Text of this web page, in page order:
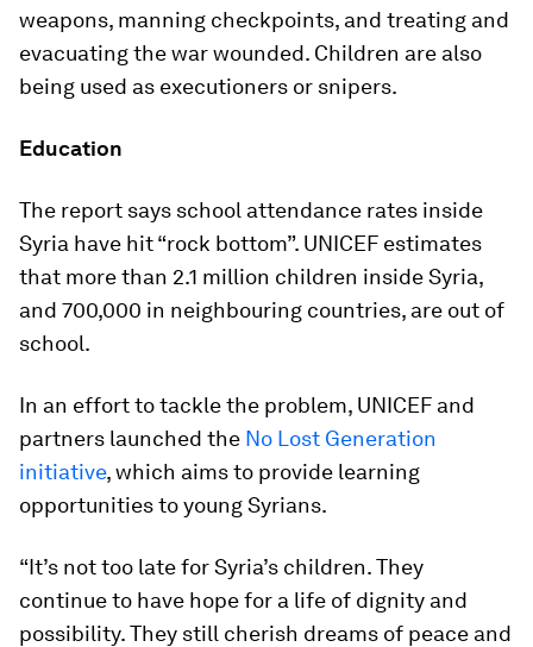
weapons, manning checkpoints, and treating and
evacuating the war wounded. Children are also
being used as executioners or snipers.
Education
The report says school attendance rates inside
Syria have hit “rock bottom”. UNICEF estimates
that more than 2.1 million children inside Syria,
and 700,000 in neighbouring countries, are out of
school.
In an effort to tackle the problem, UNICEF and
partners launched the No Lost Generation
initiative, which aims to provide learning
opportunities to young Syrians.
“It’s not too late for Syria’s children. They
continue to have hope for a life of dignity and
possibility. They still cherish dreams of peace and